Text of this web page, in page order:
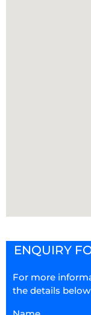
ENQUIRY
For more
the details below